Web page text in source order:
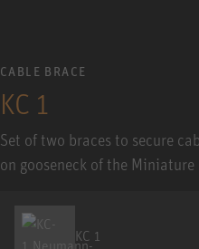
CABLE BRACE
KC 1
Set of two braces to secure
on gooseneck of the
KC 1